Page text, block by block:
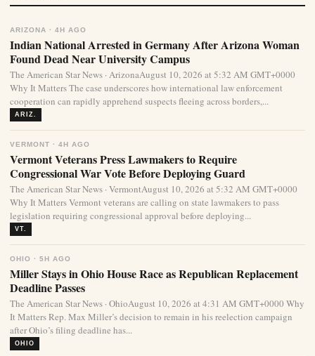
ARIZONA · 4H AGO
Indian National Arrested in Germany After Arizona Woman
Found Dead Near University Campus
The American Star News · ArizonaAugust 10, 2026 at 5:32 AM GMT+0000
Why It Matters The case underscores how international law enforcement
cooperation can rapidly apprehend suspects fleeing across borders,...
ARIZ.
VERMONT · 4H AGO
Vermont Veterans Press Lawmakers to Require
Congressional War Vote Before Deploying Guard
The American Star News · VermontAugust 10, 2026 at 5:32 AM GMT+0000
Why It Matters Vermont veterans are calling on state lawmakers to pass
legislation requiring congressional approval before deploying...
VT.
OHIO · 5H AGO
Miller Stays in Ohio House Race as Republican Replacement
Deadline Passes
The American Star News · OhioAugust 10, 2026 at 4:31 AM GMT+0000 Why
It Matters Rep. Max Miller’s decision to remain in his reelection campaign
after Ohio’s filing deadline has...
OHIO